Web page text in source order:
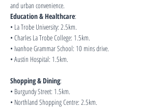
and urban convenience.
Education & Healthcare:
• La Trobe University: 2.5km.
• Charles La Trobe College: 1.5km.
• Ivanhoe Grammar School: 10 mins drive.
• Austin Hospital: 1.5km.
Shopping & Dining:
• Burgundy Street: 1.5km.
• Northland Shopping Centre: 2.5km.